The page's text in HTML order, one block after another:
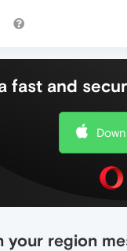
fast and
region